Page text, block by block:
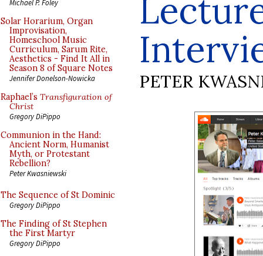
Michael P. Foley
Solar Horarium, Organ
Improvisation,
Homeschool Music
Curriculum, Sarum Rite,
Aesthetics - Find It All in
Season 8 of Square Notes
Jennifer Donelson-Nowicka
Raphael’s Transfiguration of
Christ
Gregory DiPippo
Communion in the Hand:
Ancient Norm, Humanist
Myth, or Protestant
Rebellion?
Peter Kwasniewski
The Sequence of St Dominic
Gregory DiPippo
The Finding of St Stephen
the First Martyr
Gregory DiPippo
PETER